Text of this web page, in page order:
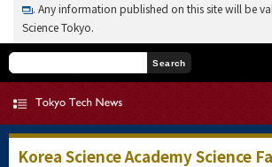
. Any information published on this site will be
Science Tokyo.
Search
Korea Science Academy Science